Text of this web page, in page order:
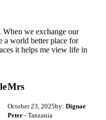
we exchange our
a world better place for
it helps me view life in
Mrs
October 23, 2025by: Dignae
Peter- Tanzania